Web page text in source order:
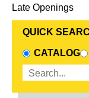
Late Openings
QUICK
CHOOSE A
CATALOG
Enter search